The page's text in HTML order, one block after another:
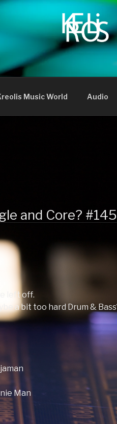
Music World Audio
and Core? #145
left off.
a bit too hard Drum &
Man